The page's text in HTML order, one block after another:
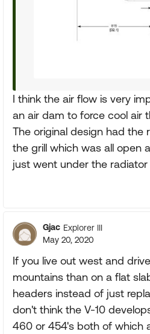
I think the air flow is very
an air dam to force cool air
The original design had the
the grill which was all open
just went under the
Gjac Explorer III
May 20, 2020
If you live out west and
mountains than on a flat
headers instead of just
don't think the V-10
460 or 454's both of which